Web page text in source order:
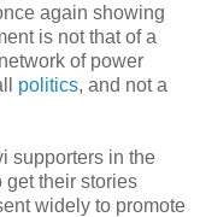
again showing
is not that of a
of power
politics, and not a
supporters in the
get their stories
widely to promote